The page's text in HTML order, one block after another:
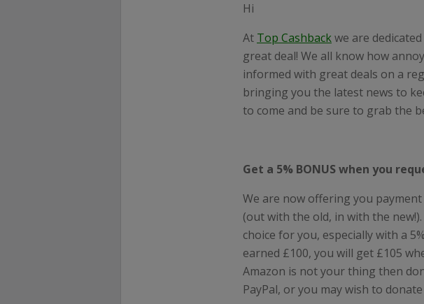
Hi
At Top Cashbackwe are
great deal! We all know how
informed with great deals on a
bringing you the latest news to
to come and be sure to grab the
Get a 5% BONUS when you
We are now offering you
(out with the old, in with the
choice for you, especially with a
earned £100, you will get £105
Amazon is not your thing then
PayPal, or you may wish to